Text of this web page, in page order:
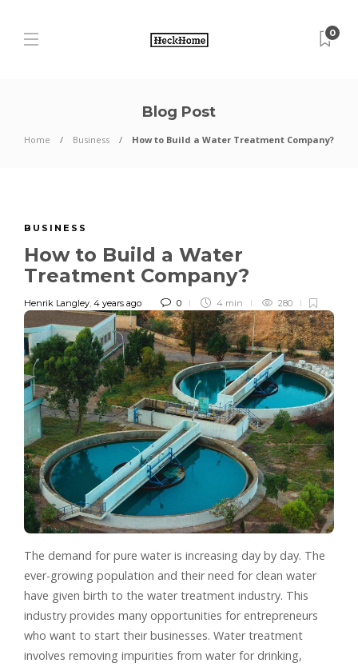
0
Blog Post
Home Business How to Build a Water Treatment Company?
BUSINESS
How to Build a Water
Treatment Company?
Henrik Langley, 4 years ago 0 4 min 280
The demand for pure water is increasing day by day. The
ever-growing population and their need for clean water
have given birth to the water treatment industry. This
industry provides many opportunities for entrepreneurs
who want to start their businesses. Water treatment
involves removing impurities from water for drinking,